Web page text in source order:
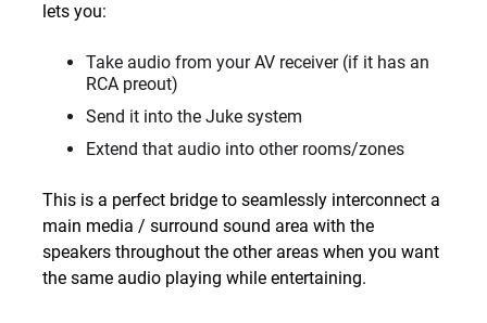
lets you:
Take audio from your AV receiver (if it has an
RCA preout)
Send it into the Juke system
Extend that audio into other rooms/zones
This is a perfect bridge to seamlessly interconnect a
main media / surround sound area with the
speakers throughout the other areas when you want
the same audio playing while entertaining.